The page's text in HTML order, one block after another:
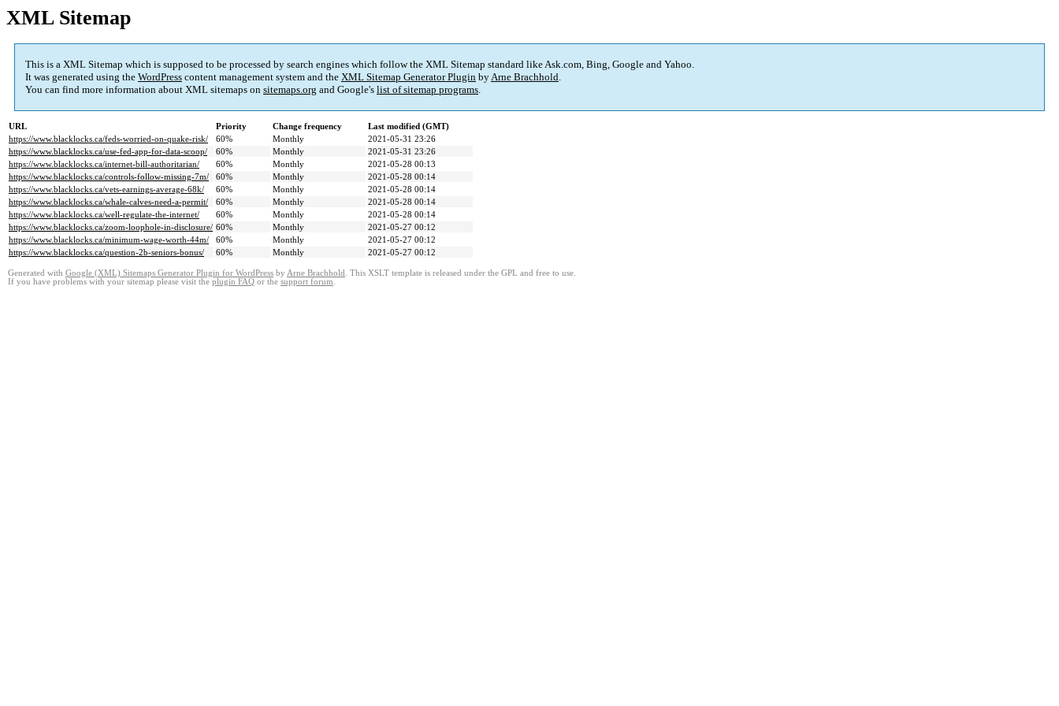
XML Sitemap
This is a XML Sitemap which is supposed to be processed by search engines which follow the XML Sitemap standard like Ask.com, Bing, Google and Yahoo.
It was generated using the WordPress content management system and the XML Sitemap Generator Plugin byArne Brachhold.
You can find more information about XML sitemaps on sitemaps.org and Google's list of sitemap programs.
URL Priority Change frequency
Last modified (GMT)
https://www.blacklocks.ca/feds-worried-on-quake-risk/
60% Monthly
2021-05-31 23:26
https://www.blacklocks.ca/use-fed-app-for-data-scoop/
60% Monthly
2021-05-31 23:26
https://www.blacklocks.ca/internet-bill-authoritarian/
60% Monthly
2021-05-28 00:13
https://www.blacklocks.ca/controls-follow-missing-7m/
60% Monthly
2021-05-28 00:14
https://www.blacklocks.ca/vets-earnings-average-68k/
60% Monthly
2021-05-28 00:14
https://www.blacklocks.ca/whale-calves-need-a-permit/
60% Monthly
2021-05-28 00:14
https://www.blacklocks.ca/well-regulate-the-internet/
60% Monthly
2021-05-28 00:14
https://www.blacklocks.ca/zoom-loophole-in-disclosure/ 60% Monthly
2021-05-27 00:12
https://www.blacklocks.ca/minimum-wage-worth-44m/
60% Monthly
2021-05-27 00:12
https://www.blacklocks.ca/question-2b-seniors-bonus/
60% Monthly 2021-05-27 00:12
Generated with Google (XML) Sitemaps Generator Plugin for WordPress by Arne Brachhold . This XSLT template is released under the GPL and free to use.
If you have problems with your sitemap please visit the plugin FAQ or the support forum.